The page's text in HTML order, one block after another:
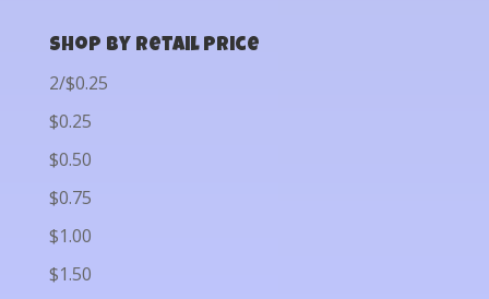
Shop by Retail Price
2/$0.25
$0.25
$0.50
$0.75
$1.00
$1.50